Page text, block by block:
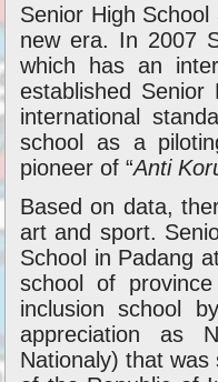
Senior High
new era. In 2007
which has an
established
international
school as a
pioneer of “Anti
Based on data,
art and sport.
School in Padang
school of
inclusion school
appreciation as
Nationaly) that